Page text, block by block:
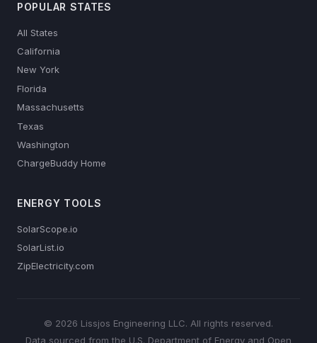
POPULAR STATES
All States
California
New York
Florida
Massachusetts
Texas
Washington
ChargeBuddy Home
ENERGY TOOLS
SolarScope.io
SolarList.io
ZipElectricity.com
© 2026 Lissjos Engineering LLC. All rights reserved.
Data sourced from the U.S. Department of Energy and Open